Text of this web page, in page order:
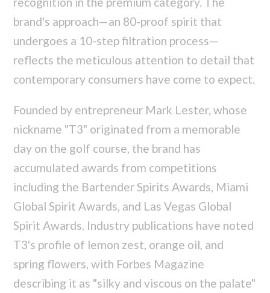
brand's approach—an 80-proof spirit that
undergoes a 10-step filtration process—
reflects the meticulous attention to detail that
contemporary consumers have come to expect.
Founded by entrepreneur Mark Lester, whose
nickname "T3" originated from a memorable
day on the golf course, the brand has
accumulated awards from competitions
including the Bartender Spirits Awards, Miami
Global Spirit Awards, and Las Vegas Global
Spirit Awards. Industry publications have noted
T3's profile of lemon zest, orange oil, and
spring flowers, with Forbes Magazine
describing it as "silky and viscous on the palate"